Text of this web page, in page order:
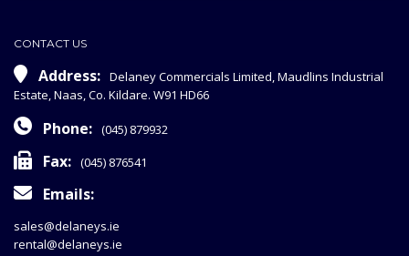
CONTACT US
Address: Delaney Commercials Limited, Maudlins Industrial
Estate, Naas, Co. Kildare. W91 HD66
Phone: (045) 879932
Fax: (045) 876541
Emails:
sales@delaneys.ie
rental@delaneys.ie